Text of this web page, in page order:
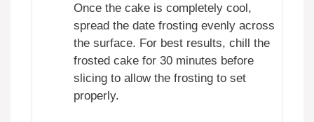
Once the cake is completely cool,
spread the date frosting evenly across
the surface. For best results, chill the
frosted cake for 30 minutes before
slicing to allow the frosting to set
properly.